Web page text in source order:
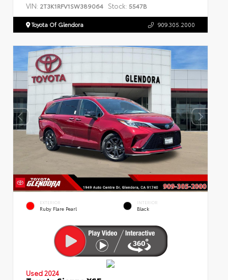
VIN: 2T3K1RFV1SW389064 Stock: 5547B
Toyota Of Glendora 909.305.2000
EXTERIOR
Ruby Flare Pearl
INTERIOR
Black
Used 2024